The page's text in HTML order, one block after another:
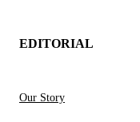
EDITORIAL
Our Story